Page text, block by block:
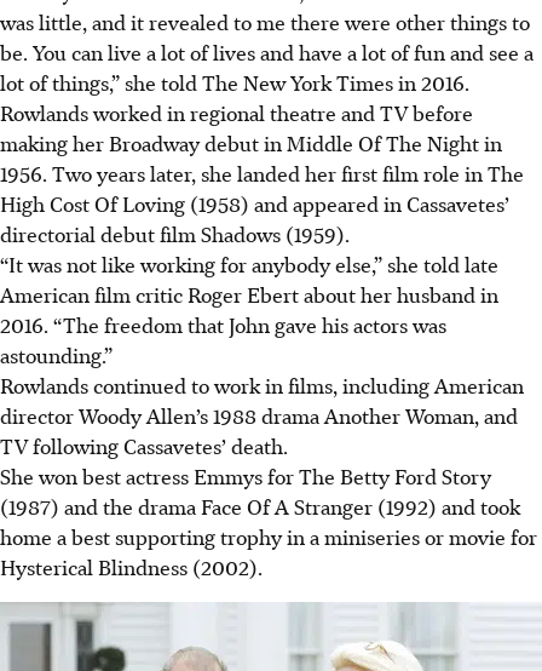
was little, and it revealed to me there were other things to
be. You can live a lot of lives and have a lot of fun and see a
lot of things,” she told The New York Times in 2016.
Rowlands worked in regional theatre and TV before
making her Broadway debut in Middle Of The Night in
1956. Two years later, she landed her first film role in The
High Cost Of Loving (1958) and appeared in Cassavetes’
directorial debut film Shadows (1959).
“It was not like working for anybody else,” she told late
American film critic Roger Ebert about her husband in
2016. “The freedom that John gave his actors was
astounding.”
Rowlands continued to work in films, including American
director Woody Allen’s 1988 drama Another Woman, and
TV following Cassavetes’ death.
She won best actress Emmys for The Betty Ford Story
(1987) and the drama Face Of A Stranger (1992) and took
home a best supporting trophy in a miniseries or movie for
Hysterical Blindness (2002).